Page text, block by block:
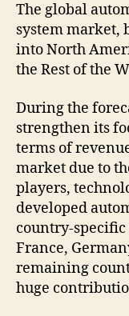
The global
system market,
into North
the Rest of the
During the
strengthen its
terms of
market due to
players,
developed
country-
France,
remaining
huge